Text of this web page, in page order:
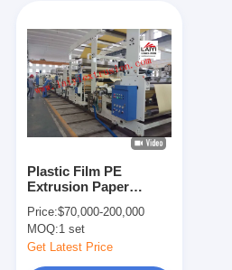
Plastic Film PE
Extrusion Paper
Aluminum Foil Poly
Coating Machine
Price:$70,000-200,000
MOQ:1 set
Get Latest Price